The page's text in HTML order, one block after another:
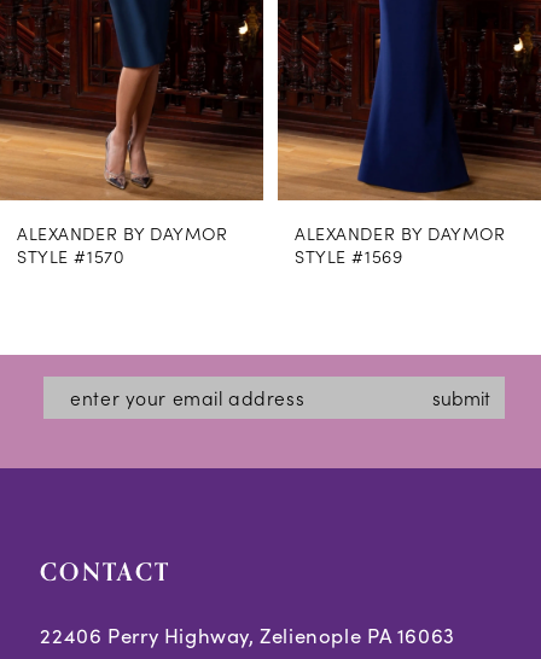
5
6
7
8
9
ALEXANDER BY DAYMOR
STYLE #1569
ALEXANDER BY DAYMOR
STYLE #1562
submit
CONTACT
22406 Perry Highway, Zelienople PA 16063